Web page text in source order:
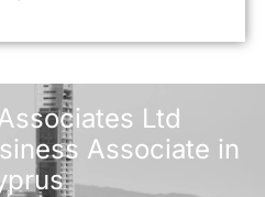
Ltd
Associate in